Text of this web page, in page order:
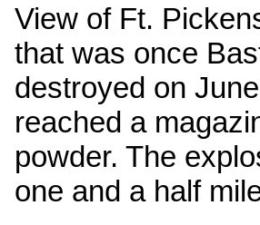
View of Ft.
that was once
destroyed on
reached a
powder. The
one and a half